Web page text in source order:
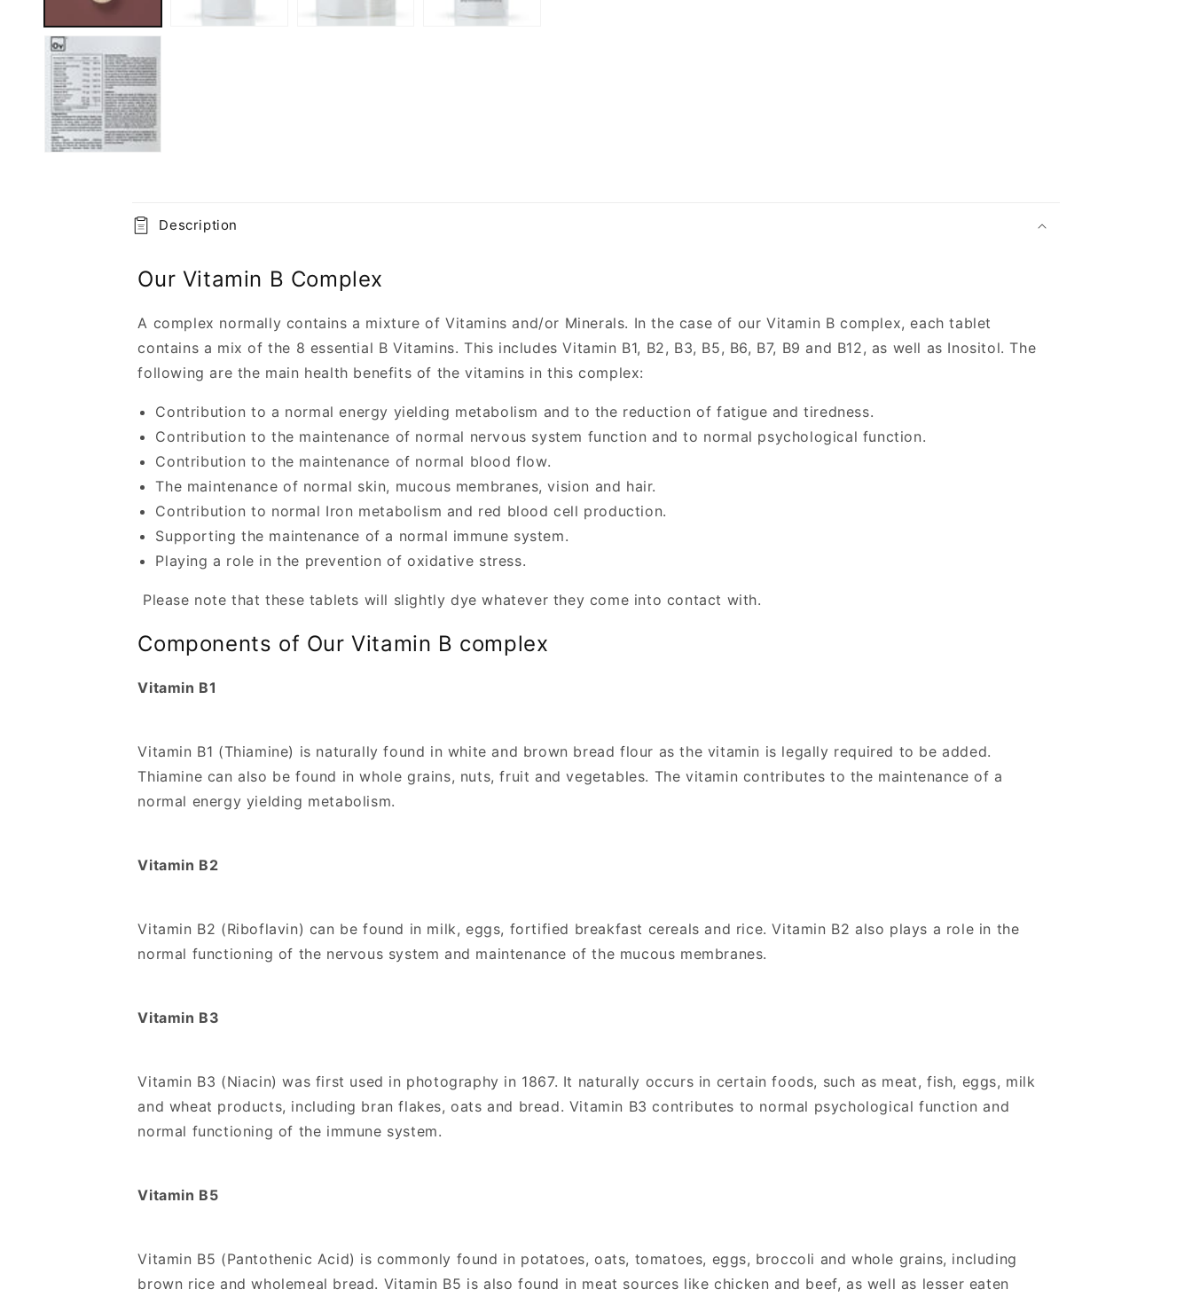
C
o
a
p
s
b
e
c
o
n
n
t
Description
Our Vitamin B Complex
A complex normally contains a mixture of Vitamins and/or Minerals. In the case of our Vitamin B complex, each tablet
contains a mix of the 8 essential B Vitamins. This includes Vitamin B1, B2, B3, B5, B6, B7, B9 and B12, as well as Inositol. The
following are the main health benefits of the vitamins in this complex:
Contribution to a normal energy yielding metabolism and to the reduction of fatigue and tiredness.
Contribution to the maintenance of normal nervous system function and to normal psychological function.
Contribution to the maintenance of normal blood flow.
The maintenance of normal skin, mucous membranes, vision and hair.
Contribution to normal Iron metabolism and red blood cell production.
Supporting the maintenance of a normal immune system.
Playing a role in the prevention of oxidative stress.
Please note that these tablets will slightly dye whatever they come into contact with.
Components of Our Vitamin B complex
Vitamin B1
Vitamin B1 (Thiamine) is naturally found in white and brown bread flour as the vitamin is legally required to be added.
Thiamine can also be found in whole grains, nuts, fruit and vegetables. The vitamin contributes to the maintenance of a
normal energy yielding metabolism.
Vitamin B2
Vitamin B2 (Riboflavin) can be found in milk, eggs, fortified breakfast cereals and rice. Vitamin B2 also plays a role in the
normal functioning of the nervous system and maintenance of the mucous membranes.
Vitamin B3
Vitamin B3 (Niacin) was first used in photography in 1867. It naturally occurs in certain foods, such as meat, fish, eggs, milk
and wheat products, including bran flakes, oats and bread. Vitamin B3 contributes to normal psychological function and
normal functioning of the immune system.
Vitamin B5
Vitamin B5 (Pantothenic Acid) is commonly found in potatoes, oats, tomatoes, eggs, broccoli and whole grains, including
brown rice and wholemeal bread. Vitamin B5 is also found in meat sources like chicken and beef, as well as lesser eaten